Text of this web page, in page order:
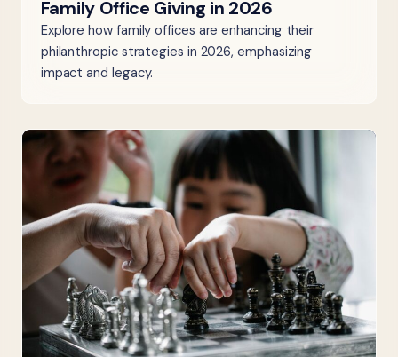
Family Office Giving in 2026
Explore how family offices are enhancing their
philanthropic strategies in 2026, emphasizing
impact and legacy.